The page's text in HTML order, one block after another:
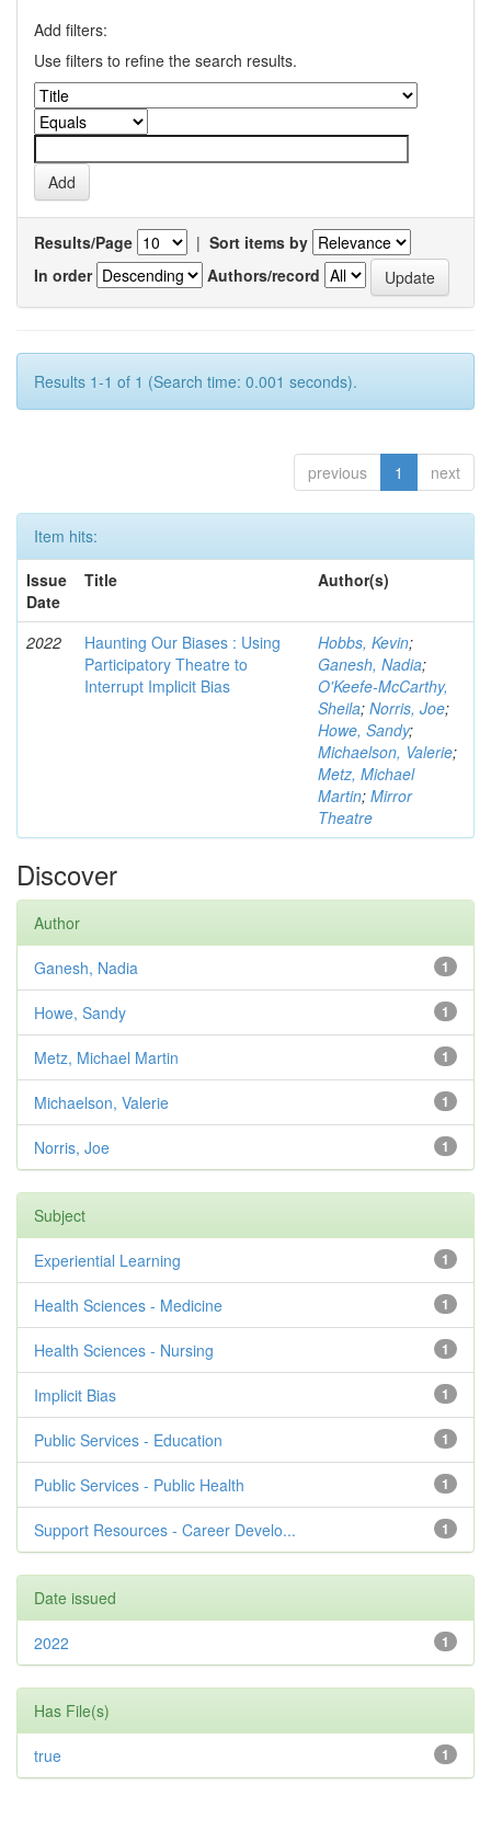
Add filters:
Use filters to refine the search results.
Results/Page | Sort items by
In order
Authors/record
Results 1-1 of 1 (Search time: 0.001 seconds).
previous 1 next
Item hits:
Issue
Date
Title Author(s)
2022
Haunting Our Biases : Using
Participatory Theatre to
Interrupt Implicit Bias
Hobbs, Kevin;
Ganesh, Nadia;
O'Keefe-McCarthy,
Sheila; Norris, Joe;
Howe, Sandy;
Michaelson, Valerie;
Metz, Michael
Martin; Mirror
Theatre
Discover
Author
1
Ganesh, Nadia
1
Howe, Sandy
1
Metz, Michael Martin
1
Michaelson, Valerie
1
Norris, Joe
Subject
1
Experiential Learning
1
Health Sciences - Medicine
1
Health Sciences - Nursing
1
Implicit Bias
1
Public Services - Education
1
Public Services - Public Health
1
Support Resources - Career Develo...
Date issued
1
2022
Has File(s)
1
true